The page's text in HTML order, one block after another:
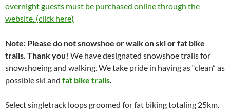
overnight guests must be purchased online through the
website. (click here)
Note: Please do not snowshoe or walk on ski or fat bike
trails. Thank you! We have designated snowshoe trails for
snowshoeing and walking. We take pride in having as “clean” as
possible ski and fat bike trails
Select singletrack loops groomed for fat biking totaling 25km.